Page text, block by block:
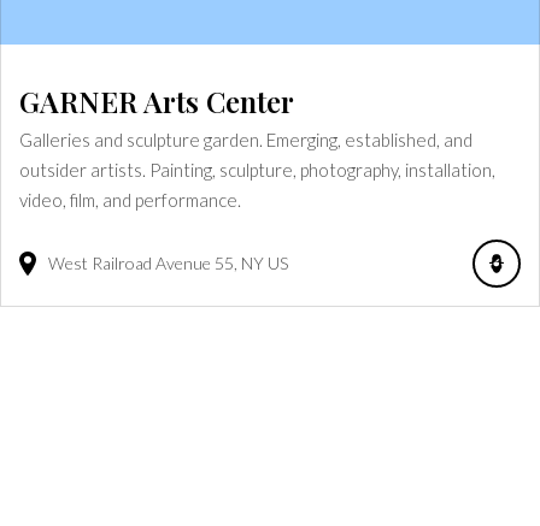
GARNER Arts Center
Galleries and sculpture garden. Emerging, established, and
outsider artists. Painting, sculpture, photography, installation,
video, film, and performance.
West Railroad Avenue 55 NY US